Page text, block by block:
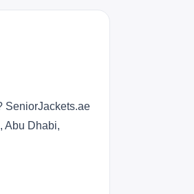
SeniorJackets.ae
Abu Dhabi,